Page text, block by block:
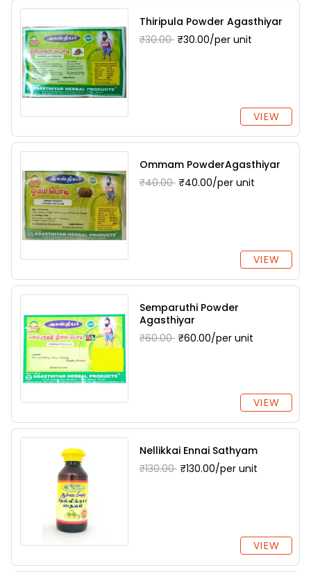
Thiripula Powder Agasthiyar
₹30.00 ₹30.00/per unit
VIEW
Ommam PowderAgasthiyar
₹40.00 ₹40.00/per unit
VIEW
Semparuthi Powder
Agasthiyar
₹60.00 ₹60.00/per unit
VIEW
Nellikkai Ennai Sathyam
₹130.00 ₹130.00/per unit
VIEW